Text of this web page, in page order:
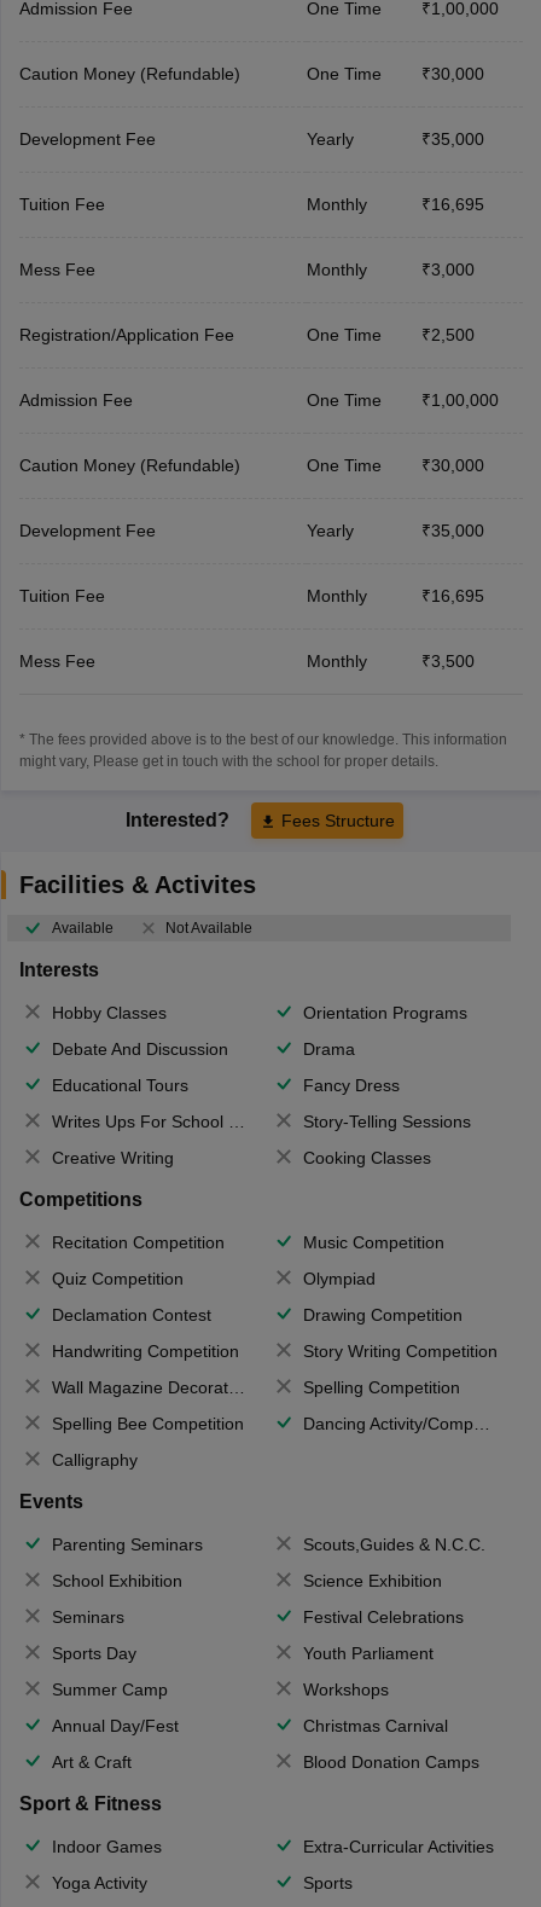
Admission Fee One Time ₹1,00,000
Caution Money (Refundable) One Time ₹30,000
Development Fee Yearly ₹35,000
Tuition Fee Monthly ₹16,695
Mess Fee Monthly ₹3,000
Registration/Application Fee One Time ₹2,500
Admission Fee One Time ₹1,00,000
Caution Money (Refundable) One Time ₹30,000
Development Fee Yearly ₹35,000
Tuition Fee Monthly ₹16,695
Mess Fee Monthly ₹3,500
* The fees provided above is to the best of our knowledge. This information
might vary, Please get in touch with the school for proper details.
Interested? Fees Structure
Facilities & Activites
Available Not Available
Interests
Hobby Classes
Orientation Programs
Debate And Discussion
Drama
Educational Tours
Fancy Dress
Writes Ups For School Magazine
Story-Telling Sessions
Creative Writing
Cooking Classes
Competitions
Recitation Competition
Music Competition
Quiz Competition
Olympiad
Declamation Contest
Drawing Competition
Handwriting Competition
Story Writing Competition
Wall Magazine Decoration
Spelling Competition
Spelling Bee Competition
Dancing Activity/Competition
Calligraphy
Events
Parenting Seminars
Scouts,Guides & N.C.C.
School Exhibition
Science Exhibition
Seminars
Festival Celebrations
Sports Day
Youth Parliament
Summer Camp
Workshops
Annual Day/Fest
Christmas Carnival
Art & Craft
Blood Donation Camps
Sport & Fitness
Indoor Games
Extra-Curricular Activities
Yoga Activity
Sports